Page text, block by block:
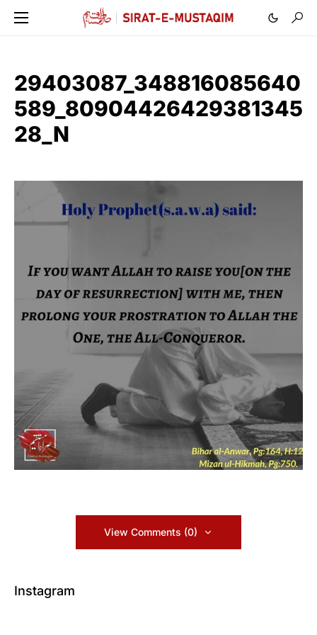
29403087_348816085640
589_80904426429381345
28_N
View Comments (0)
Instagram